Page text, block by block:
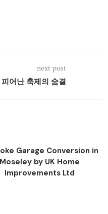
next post
어난 축제의 숨결
Garage Conversion in
Moseley by UK Home
Improvements Ltd